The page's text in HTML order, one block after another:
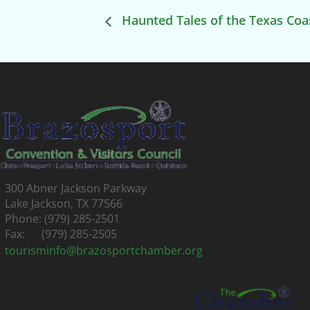
Haunted Tales of the Texas
300 Abner Jackson Parkway
Lake Jackson, TX 77566
Phone: (979) 285-2501
Fax: (979) 285-2505
tourisminfo@brazosportchamber.org